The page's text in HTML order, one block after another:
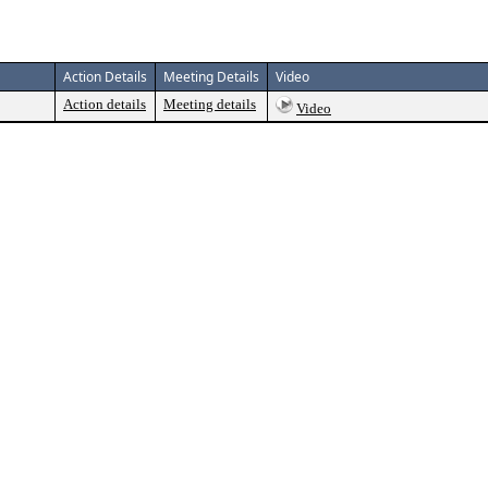
Action Details Meeting Details Video
Action details Meeting details Video